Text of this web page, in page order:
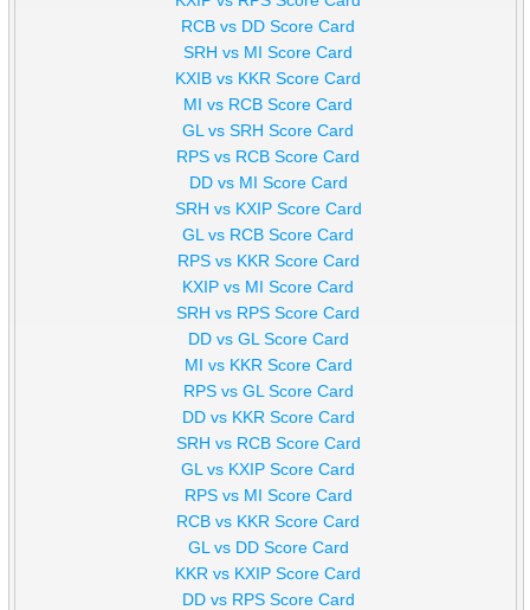
RCB vs DD Score Card
SRH vs MI Score Card
KXIB vs KKR Score Card
MI vs RCB Score Card
GL vs SRH Score Card
RPS vs RCB Score Card
DD vs MI Score Card
SRH vs KXIP Score Card
GL vs RCB Score Card
RPS vs KKR Score Card
KXIP vs MI Score Card
SRH vs RPS Score Card
DD vs GL Score Card
MI vs KKR Score Card
RPS vs GL Score Card
DD vs KKR Score Card
SRH vs RCB Score Card
GL vs KXIP Score Card
RPS vs MI Score Card
RCB vs KKR Score Card
GL vs DD Score Card
KKR vs KXIP Score Card
DD vs RPS Score Card